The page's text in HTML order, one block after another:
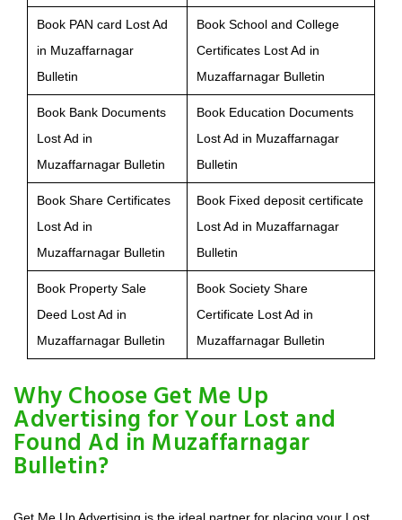
Book PAN card Lost Ad
in Muzaffarnagar
Bulletin
Book School and College
Certificates Lost Ad in
Muzaffarnagar Bulletin
Book Bank Documents
Lost Ad in
Muzaffarnagar Bulletin
Book Education Documents
Lost Ad in Muzaffarnagar
Bulletin
Book Share Certificates
Lost Ad in
Muzaffarnagar Bulletin
Book Fixed deposit certificate
Lost Ad in Muzaffarnagar
Bulletin
Book Property Sale
Deed Lost Ad in
Muzaffarnagar Bulletin
Book Society Share
Certificate Lost Ad in
Muzaffarnagar Bulletin
Why Choose Get Me Up
Advertising for Your Lost and
Found Ad in Muzaffarnagar
Bulletin?